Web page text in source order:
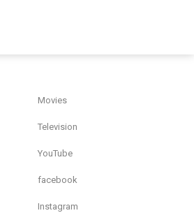
Movies
Television
YouTube
facebook
Instagram